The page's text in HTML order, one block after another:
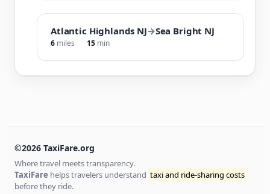
Atlantic Highlands NJ→Sea Bright NJ
6 miles 15 min
©2026 TaxiFare.org
Where travel meets transparency.
TaxiFare helps travelers understand taxi and ride-sharing costs
before they ride.